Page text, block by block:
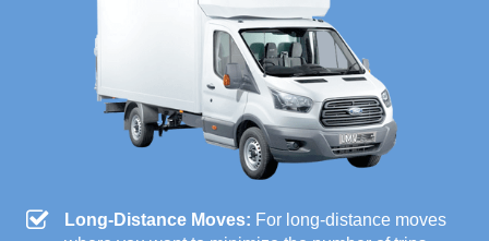
Long-Distance Moves: For long-distance moves